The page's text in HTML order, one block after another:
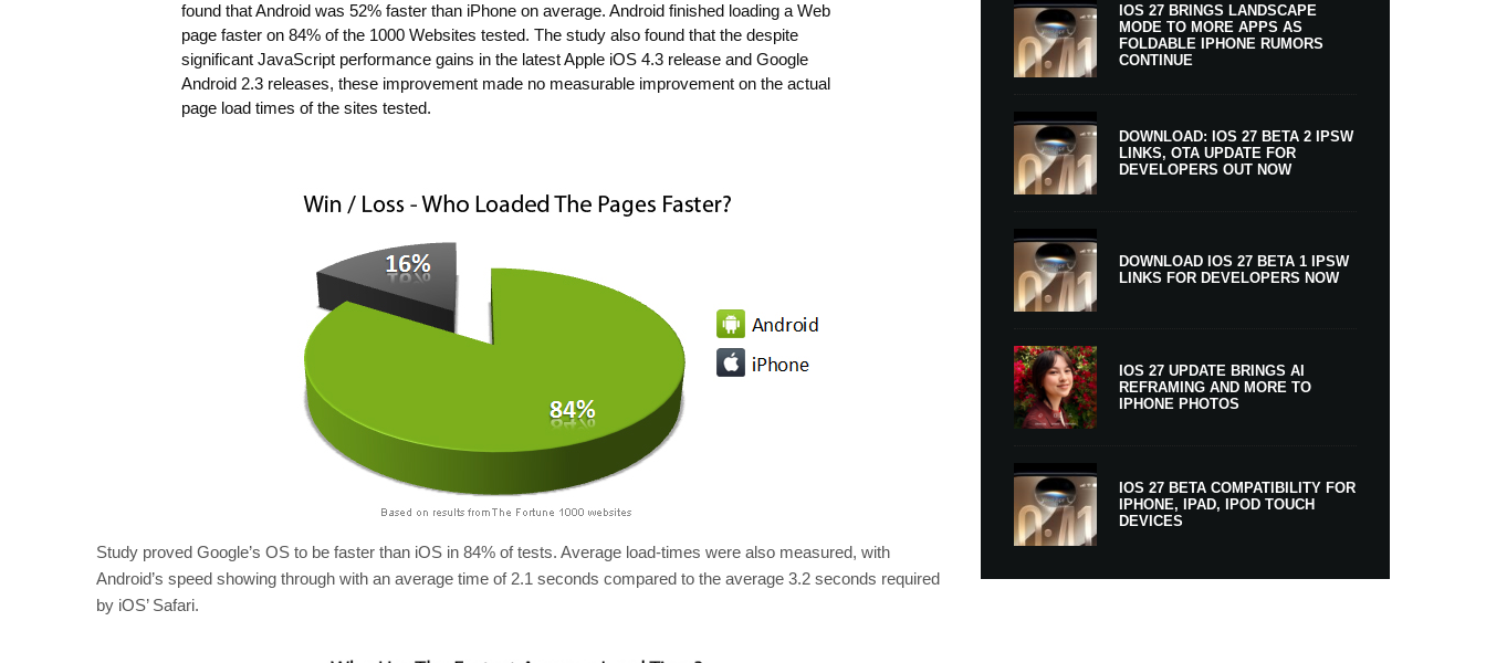
found that Android was 52% faster than iPhone on average. Android finished loading a Web
page faster on 84% of the 1000 Websites tested. The study also found that the despite
significant JavaScript performance gains in the latest Apple iOS 4.3 release and Google
Android 2.3 releases, these improvement made no measurable improvement on the actual
page load times of the sites tested.
Study proved Google’s OS to be faster than iOS in 84% of tests. Average load-times were also measured, with
Android’s speed showing through with an average time of 2.1 seconds compared to the average 3.2 seconds required
by iOS’ Safari.
IOS 27 BRINGS LANDSCAPE
MODE TO MORE APPS AS
FOLDABLE IPHONE RUMORS
CONTINUE
DOWNLOAD: IOS 27 BETA 2 IPSW
LINKS, OTA UPDATE FOR
DEVELOPERS OUT NOW
DOWNLOAD IOS 27 BETA 1 IPSW
LINKS FOR DEVELOPERS NOW
IOS 27 UPDATE BRINGS AI
REFRAMING AND MORE TO
IPHONE PHOTOS
IOS 27 BETA COMPATIBILITY FOR
IPHONE, IPAD, IPOD TOUCH
DEVICES